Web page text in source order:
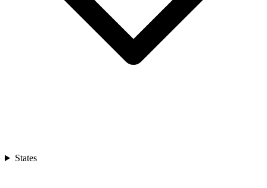
States